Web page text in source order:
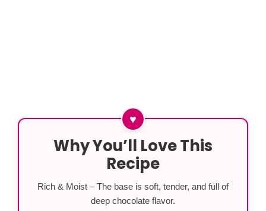
♥
Why You’ll Love This
Recipe
Rich & Moist – The base is soft, tender, and full of
deep chocolate flavor.